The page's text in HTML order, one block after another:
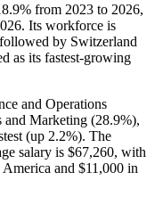
from 2023 to 2026,
. Its workforce is
by Switzerland
as its fastest-growing
and Operations
and Marketing (28.9%),
(up 2.2%). The
salary is $67,260, with
and $11,000 in